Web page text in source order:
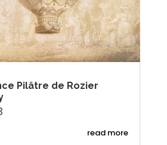
Pilâtre de Rozier
read more